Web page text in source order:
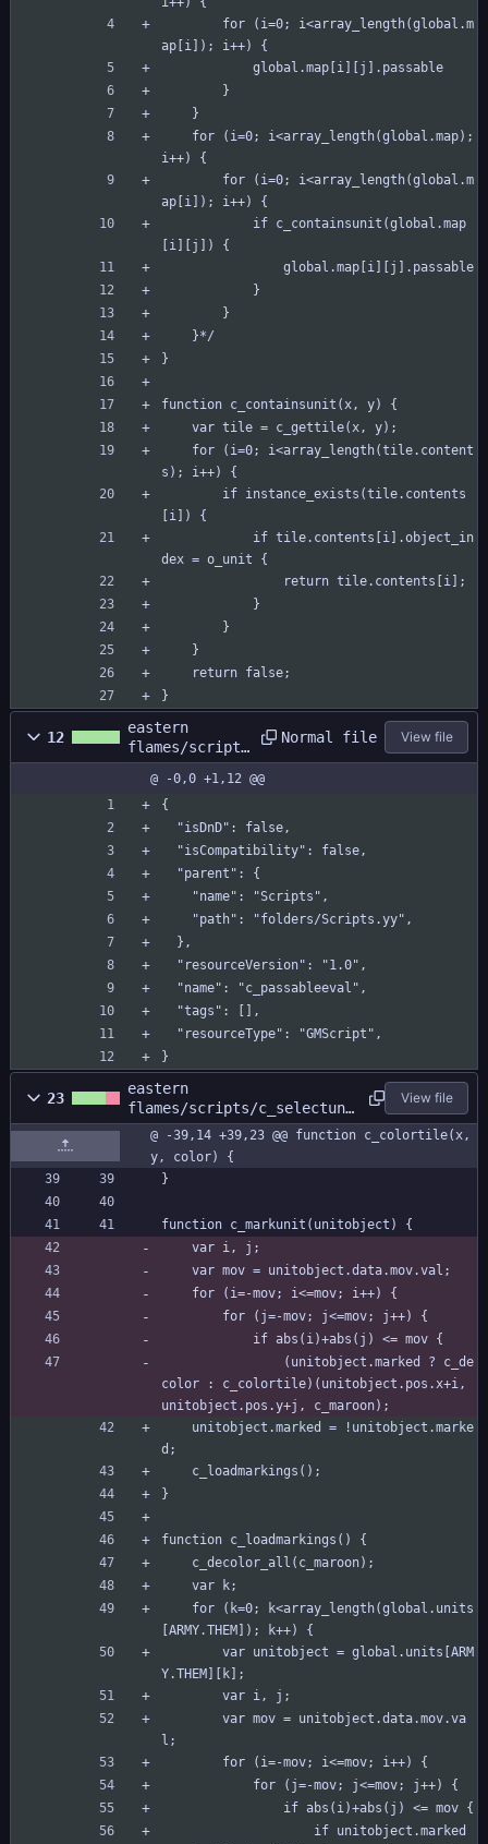
ap[i]); i++) {
			global.map[i][j].passable
		}
	}
i++) {
ap[i]); i++) {
[i][j]) {
				global.map[i][j].passable
			}
		}
	}*/
}
function c_containsunit(x, y) {
	var tile = c_gettile(x, y);
s); i++) {
[i]) {
dex = o_unit {
				return tile.contents[i];
			}
		}
	}
	return false;
}
12
eastern
flames/scripts
/c_passableeva
l/c_passableev
al.yy
Normal file View file
@ -0,0 +1,12 @@
{
  "isDnD": false,
  "isCompatibility": false,
  "parent": {
    "name": "Scripts",
    "path": "folders/Scripts.yy",
  },
  "resourceVersion": "1.0",
  "name": "c_passableeval",
  "tags": [],
  "resourceType": "GMScript",
}
23
eastern
flames/scripts/c_selectuni
t/c_selectunit.gml
View file
@ -39,14 +39,23 @@ function c_colortile(x,
y, color) {
}
function c_markunit(unitobject) {
	var i, j;
	for (i=-mov; i<=mov; i++) {
		for (j=-mov; j<=mov; j++) {
			if abs(i)+abs(j) <= mov {
color : c_colortile)(unitobject.pos.x+i,
unitobject.pos.y+j, c_maroon);
d;
	c_loadmarkings();
}
function c_loadmarkings() {
	c_decolor_all(c_maroon);
	var k;
[ARMY.THEM]); k++) {
Y.THEM][k];
		var i, j;
l;
		for (i=-mov; i<=mov; i++) {
			for (j=-mov; j<=mov; j++) {
				if abs(i)+abs(j) <= mov {